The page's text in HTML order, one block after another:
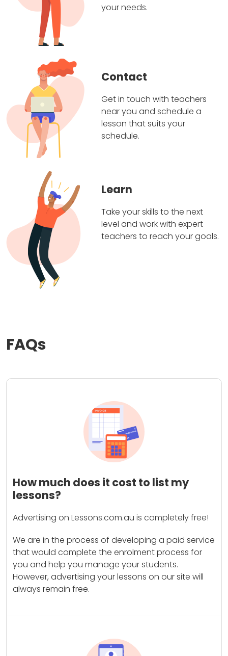
your needs.
Contact
Get in touch with teachers
near you and schedule a
lesson that suits your
schedule.
Learn
Take your skills to the next
level and work with expert
teachers to reach your goals.
FAQs
How much does it cost to list my
lessons?
Advertising on Lessons.com.au is completely free!
We are in the process of developing a paid service
that would complete the enrolment process for
you and help you manage your students.
However, advertising your lessons on our site will
always remain free.